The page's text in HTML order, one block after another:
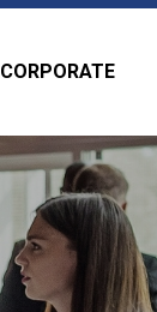
CORPORATE